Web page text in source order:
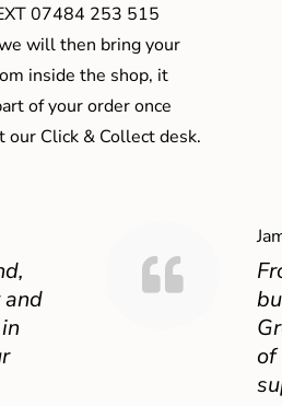
07484 253 515
will then bring your
inside the shop, it
of your order once
Click & Collect desk.